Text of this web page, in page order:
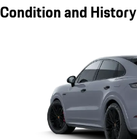
Condition and History